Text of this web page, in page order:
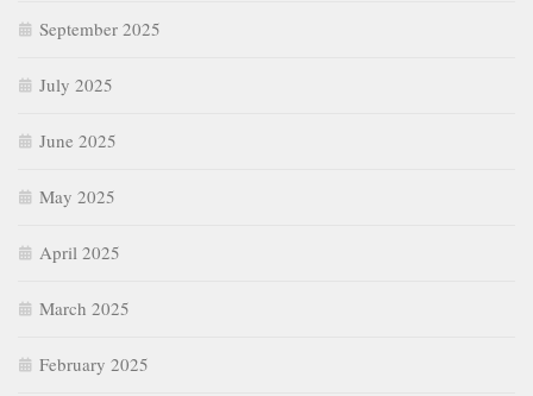
September 2025
July 2025
June 2025
May 2025
April 2025
March 2025
February 2025